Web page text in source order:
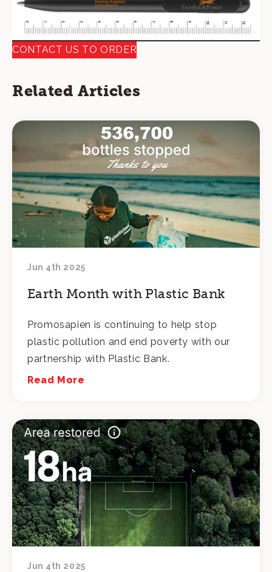
CONTACT US TO ORDER
Related Articles
Jun 4th 2025
Earth Month with Plastic Bank
Promosapien is continuing to help stop
plastic pollution and end poverty with our
partnership with Plastic Bank.
Read More
Jun 4th 2025